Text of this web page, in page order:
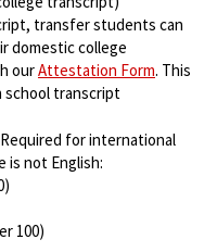
transfer students can
domestic college
ourAttestation Form. This
school transcript
for international
is not English:
100)